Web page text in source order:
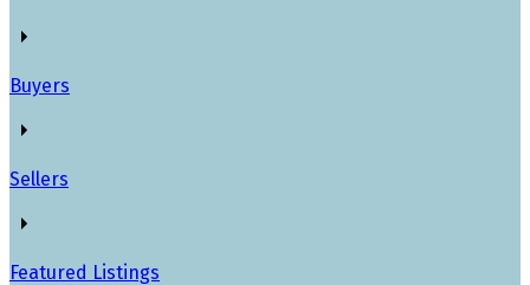
Buyers
Sellers
Featured Listings